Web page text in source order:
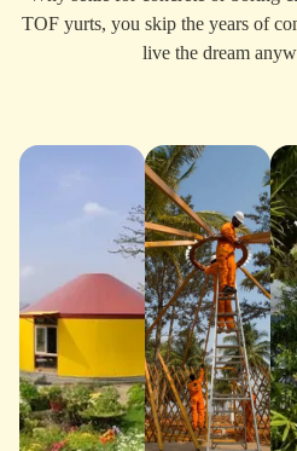
TOF yurts, you skip the years of
live the dream